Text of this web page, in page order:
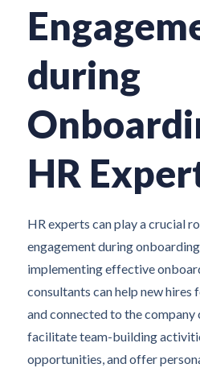
during
HR
HR experts can play a crucial
engagement during
implementing effective
consultants can help new hires
and connected to the company
facilitate team-building
opportunities, and offer